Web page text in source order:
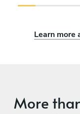
Learn more
More